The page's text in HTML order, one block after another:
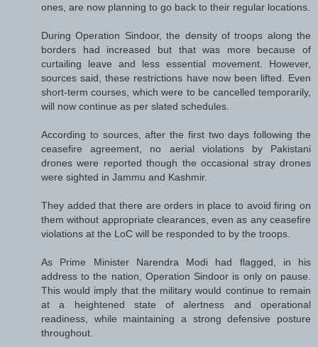
ones, are now planning to go back to their regular locations.
During Operation Sindoor, the density of troops along the
borders had increased but that was more because of
curtailing leave and less essential movement. However,
sources said, these restrictions have now been lifted. Even
short-term courses, which were to be cancelled temporarily,
will now continue as per slated schedules.
According to sources, after the first two days following the
ceasefire agreement, no aerial violations by Pakistani
drones were reported though the occasional stray drones
were sighted in Jammu and Kashmir.
They added that there are orders in place to avoid firing on
them without appropriate clearances, even as any ceasefire
violations at the LoC will be responded to by the troops.
As Prime Minister Narendra Modi had flagged, in his
address to the nation, Operation Sindoor is only on pause.
This would imply that the military would continue to remain
at a heightened state of alertness and operational
readiness, while maintaining a strong defensive posture
throughout.